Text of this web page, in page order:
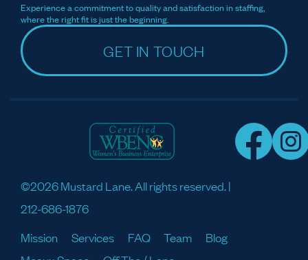
Experience a commitment to quality and satisfaction in staffing,
where the right fit is just the beginning.
GET IN TOUCH
©2026 Mustard Lane. All rights reserved. |
212-686-1876
Mission
Services FAQ Team
Blog